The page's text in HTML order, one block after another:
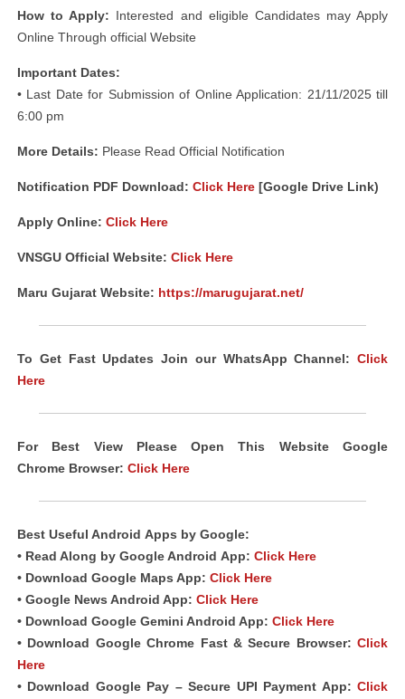
How to Apply: Interested and eligible Candidates may Apply
Online Through official Website
Important Dates:
• Last Date for Submission of Online Application: 21/11/2025 till
6:00 pm
More Details: Please Read Official Notification
Notification PDF Download: Click Here [Google Drive Link)
Apply Online: Click Here
VNSGU Official Website: Click Here
Maru Gujarat Website: https://marugujarat.net/
To Get Fast Updates Join our WhatsApp Channel: Click
Here
For Best View Please Open This Website Google
Chrome Browser: Click Here
Best Useful Android Apps by Google:
• Read Along by Google Android App: Click Here
• Download Google Maps App: Click Here
• Google News Android App: Click Here
• Download Google Gemini Android App: Click Here
• Download Google Chrome Fast & Secure Browser: Click
Here
• Download Google Pay – Secure UPI Payment App: Click